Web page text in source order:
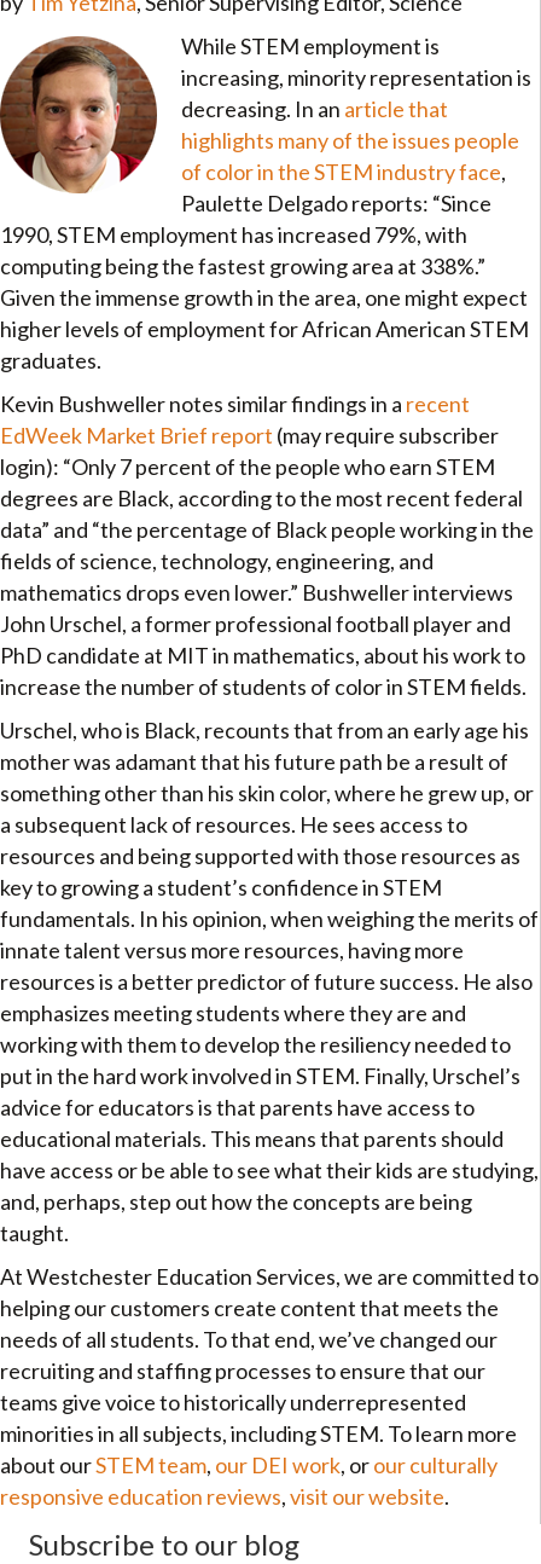
While STEM employment is
increasing, minority representation is
decreasing. In an article that
highlights many of the issues people
of color in the STEM industry face,
Paulette Delgado reports: “Since
1990, STEM employment has increased 79%, with
computing being the fastest growing area at 338%.”
Given the immense growth in the area, one might expect
higher levels of employment for African American STEM
graduates.
Kevin Bushweller notes similar findings in a recent
EdWeek Market Brief report (may require subscriber
login): “Only 7 percent of the people who earn STEM
degrees are Black, according to the most recent federal
data” and “the percentage of Black people working in the
fields of science, technology, engineering, and
mathematics drops even lower.” Bushweller interviews
John Urschel, a former professional football player and
PhD candidate at MIT in mathematics, about his work to
increase the number of students of color in STEM fields.
Urschel, who is Black, recounts that from an early age his
mother was adamant that his future path be a result of
something other than his skin color, where he grew up, or
a subsequent lack of resources. He sees access to
resources and being supported with those resources as
key to growing a student’s confidence in STEM
fundamentals. In his opinion, when weighing the merits of
innate talent versus more resources, having more
resources is a better predictor of future success. He also
emphasizes meeting students where they are and
working with them to develop the resiliency needed to
put in the hard work involved in STEM. Finally, Urschel’s
advice for educators is that parents have access to
educational materials. This means that parents should
have access or be able to see what their kids are studying,
and, perhaps, step out how the concepts are being
taught.
At Westchester Education Services, we are committed to
helping our customers create content that meets the
needs of all students. To that end, we’ve changed our
recruiting and staffing processes to ensure that our
teams give voice to historically underrepresented
minorities in all subjects, including STEM. To learn more
about ourSTEM team, our DEI work, orour culturally
responsive education reviews,visit our website.
Subscribe to our blog